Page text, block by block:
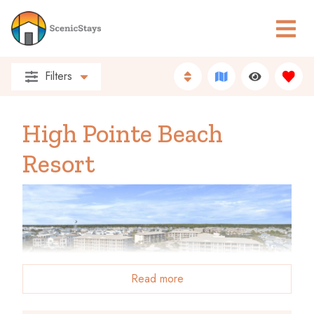
Filters
High Pointe Beach
Resort
Read more